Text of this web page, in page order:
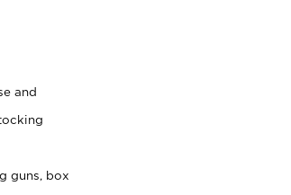
and
guns, box